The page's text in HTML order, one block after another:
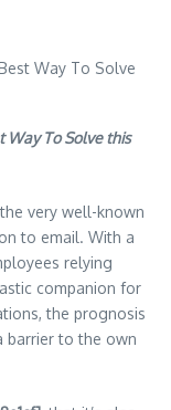
Way To Solve this
very well-known
to email. With a
relying
companion for
the prognosis
barrier to the own